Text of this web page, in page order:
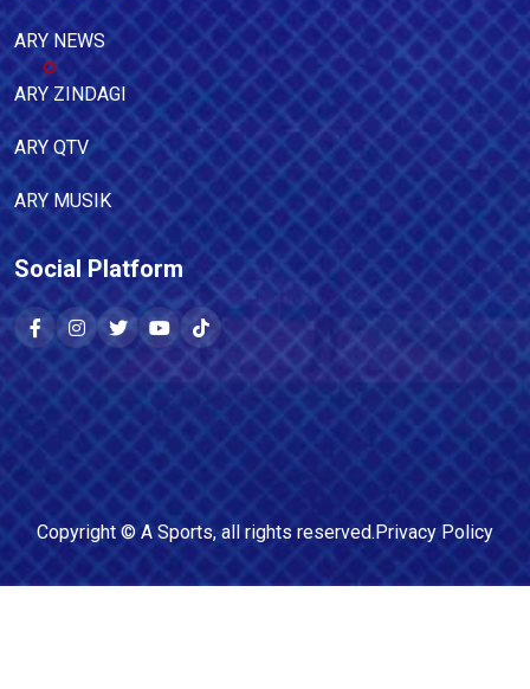
ARY NEWS
ARY ZINDAGI
ARY QTV
ARY MUSIK
Social Platform
Copyright © A Sports, all rights reserved.Privacy Policy